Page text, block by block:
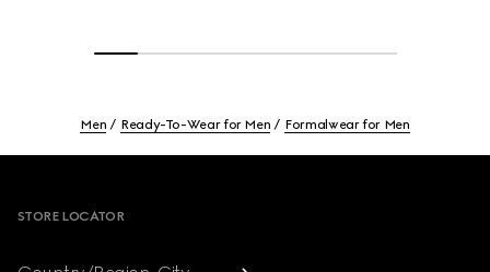
Men Ready-To-Wear for Men Formalwear for Men
STORE LOCATOR